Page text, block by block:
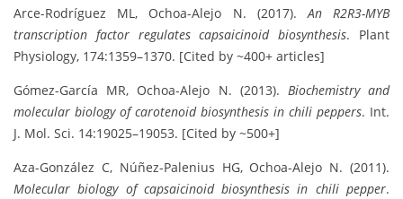
Arce-Rodríguez ML, Ochoa-Alejo N. (2017).An R2R3-MYB
transcription factor regulates capsaicinoid biosynthesis. Plant
Physiology, 174:1359–1370. [Cited by ~400+ articles]
Gómez-García MR, Ochoa-Alejo N. (2013). Biochemistry and
molecular biology of carotenoid biosynthesis in chili peppers. Int.
J. Mol. Sci. 14:19025–19053. [Cited by ~500+]
Aza-González C, Núñez-Palenius HG, Ochoa-Alejo N. (2011).
Molecular biology of capsaicinoid biosynthesis in chili pepper.